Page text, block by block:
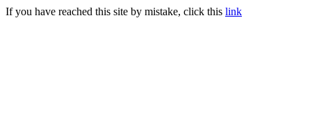
If you have reached this site by mistake, click this link